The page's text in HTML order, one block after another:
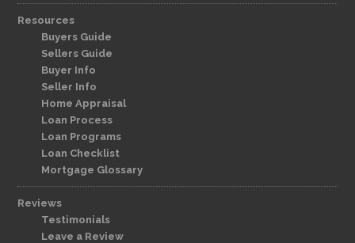
Resources
Buyers Guide
Sellers Guide
Buyer Info
Seller Info
Home Appraisal
Loan Process
Loan Programs
Loan Checklist
Mortgage Glossary
Reviews
Testimonials
Leave a Review